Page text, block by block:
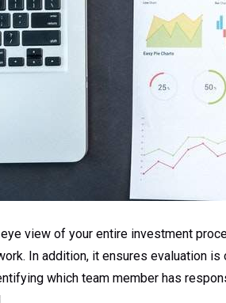
view of your entire investment
In addition, it ensures evaluation
which team member has